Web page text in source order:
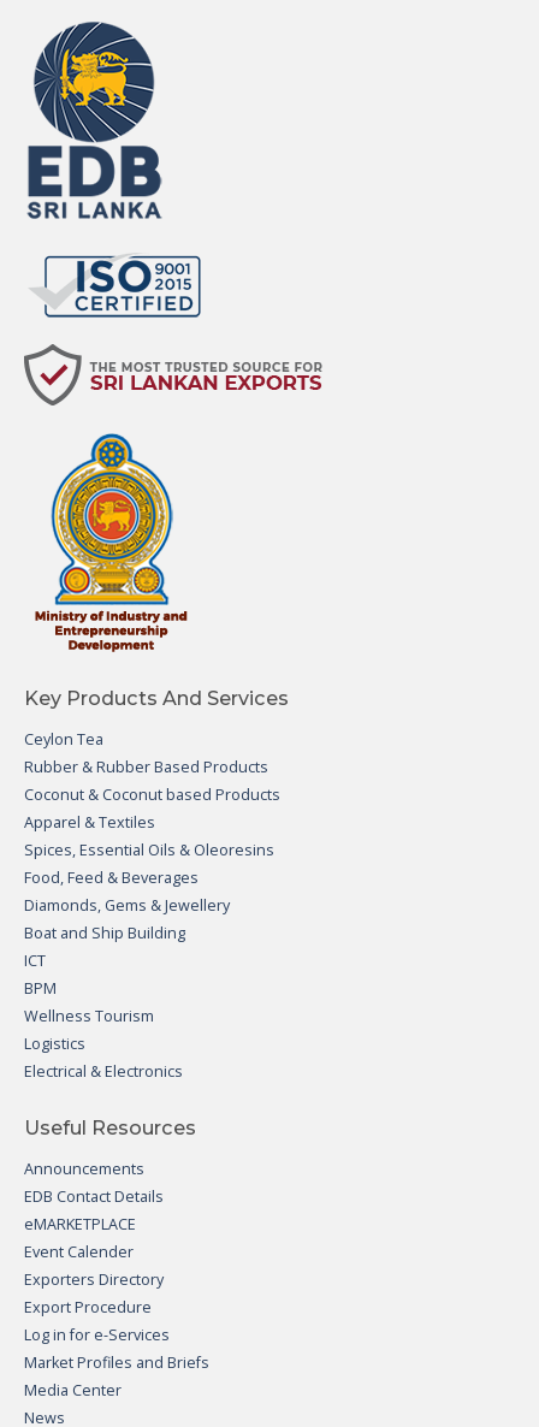
Key Products And Services
Ceylon Tea
Rubber & Rubber Based Products
Coconut & Coconut based Products
Apparel & Textiles
Spices, Essential Oils & Oleoresins
Food, Feed & Beverages
Diamonds, Gems & Jewellery
Boat and Ship Building
ICT
BPM
Wellness Tourism
Logistics
Electrical & Electronics
Useful Resources
Announcements
EDB Contact Details
eMARKETPLACE
Event Calender
Exporters Directory
Export Procedure
Log in for e-Services
Market Profiles and Briefs
Media Center
News